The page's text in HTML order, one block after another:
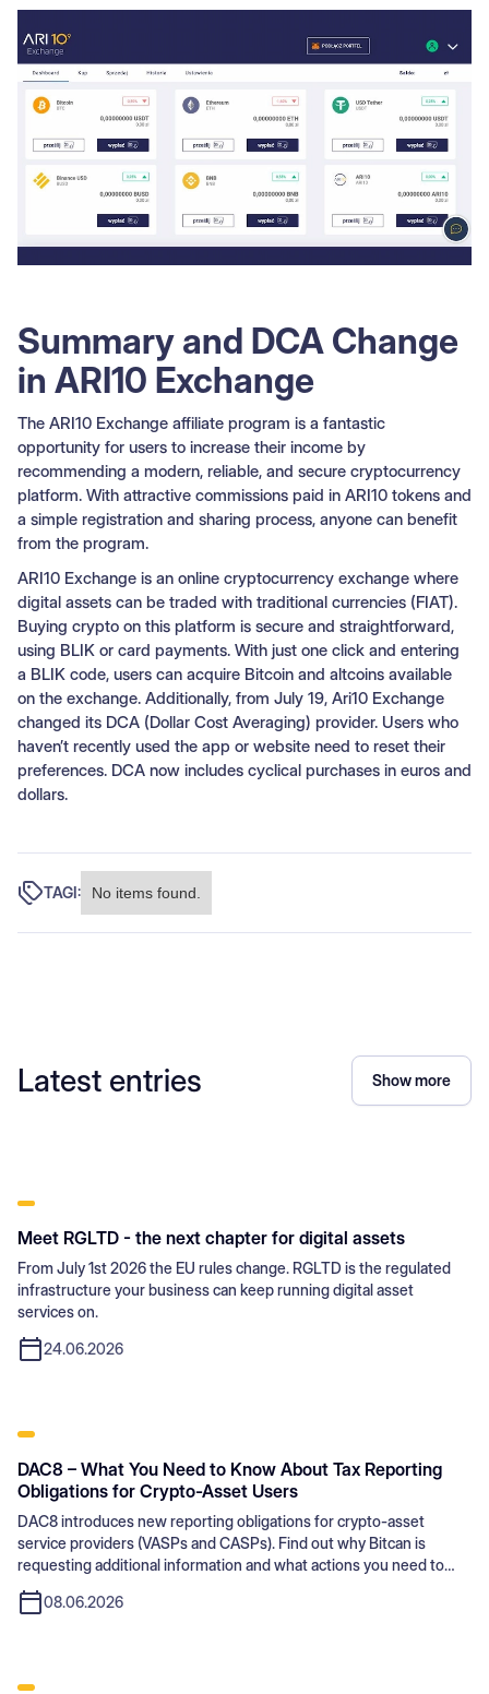
Summary and DCA Change
in ARI10 Exchange
The ARI10 Exchange affiliate program is a fantastic
opportunity for users to increase their income by
recommending a modern, reliable, and secure cryptocurrency
platform. With attractive commissions paid in ARI10 tokens and
a simple registration and sharing process, anyone can benefit
from the program.
ARI10 Exchange is an online cryptocurrency exchange where
digital assets can be traded with traditional currencies (FIAT).
Buying crypto on this platform is secure and straightforward,
using BLIK or card payments. With just one click and entering
a BLIK code, users can acquire Bitcoin and altcoins available
on the exchange. Additionally, from July 19, Ari10 Exchange
changed its DCA (Dollar Cost Averaging) provider. Users who
haven’t recently used the app or website need to reset their
preferences. DCA now includes cyclical purchases in euros and
dollars.
TAGI: No items found.
Latest entries Show more
Meet RGLTD - the next chapter for digital assets
From July 1st 2026 the EU rules change. RGLTD is the regulated
infrastructure your business can keep running digital asset
services on.
24.06.2026
DAC8 – What You Need to Know About Tax Reporting
Obligations for Crypto-Asset Users
DAC8 introduces new reporting obligations for crypto-asset
service providers (VASPs and CASPs). Find out why Bitcan is
requesting additional information and what actions you need to
take.
08.06.2026